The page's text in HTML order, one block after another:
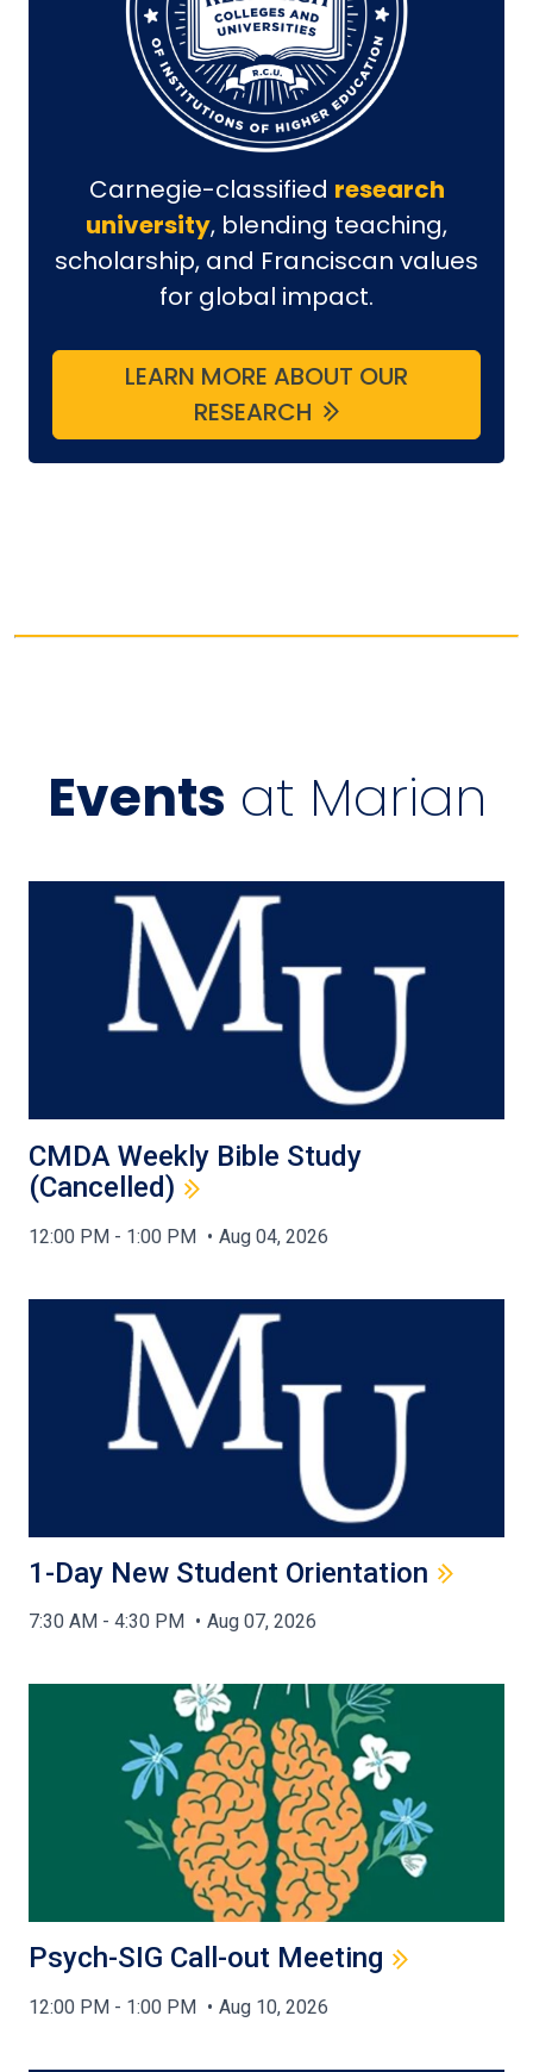
Carnegie-classified research
university, blending teaching,
scholarship, and Franciscan values
for global impact.
LEARN MORE ABOUT OUR
RESEARCH
Events at Marian
CMDA Weekly Bible Study
(Cancelled)
12:00 PM - 1:00 PM Aug 04, 2026
1-Day New Student Orientation
7:30 AM - 4:30 PM Aug 07, 2026
Psych-SIG Call-out Meeting
12:00 PM - 1:00 PM Aug 10, 2026